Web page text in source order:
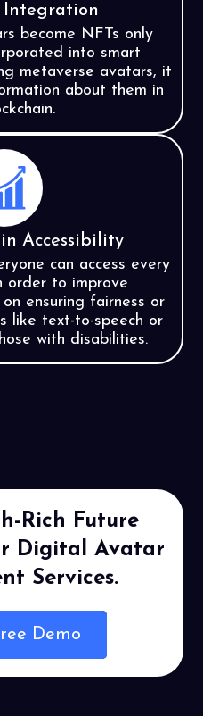
Integration
become NFTs only
into smart
metaverse avatars, it
about them in
Accessibility
can access every
order to improve
ensuring fairness or
like text-to-speech or
with disabilities.
Rich Future
Digital Avatar
Services.
Demo